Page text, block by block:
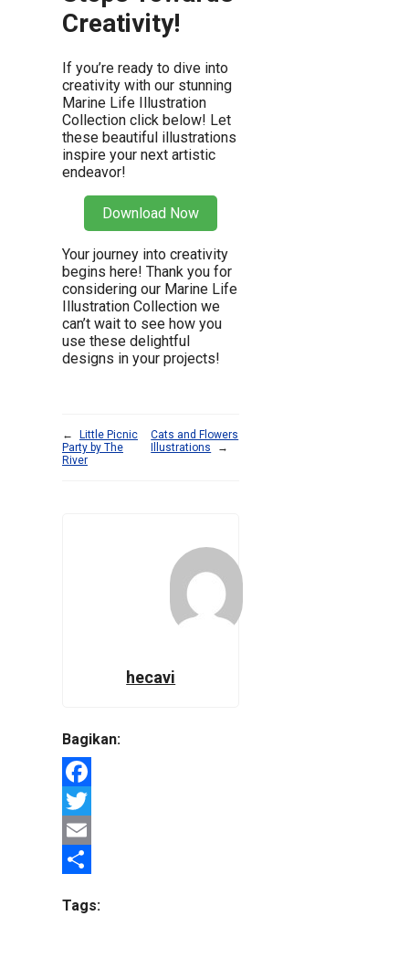
Creativity!
If you’re ready to dive into
creativity with our stunning
Marine Life Illustration
Collection click below! Let
these beautiful illustrations
inspire your next artistic
endeavor!
Download Now
Your journey into creativity
begins here! Thank you for
considering our Marine Life
Illustration Collection we
can’t wait to see how you
use these delightful
designs in your projects!
←
Little Picnic
Party by The
River
Cats and Flowers
Illustrations
→
hecavi
Bagikan:
Facebook
Twitter
Email
Tags: